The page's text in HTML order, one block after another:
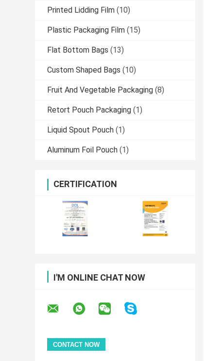
Printed Lidding Film (10)
Plastic Packaging Film (15)
Flat Bottom Bags (13)
Custom Shaped Bags (10)
Fruit And Vegetable Packaging (8)
Retort Pouch Packaging (1)
Liquid Spout Pouch (1)
Aluminum Foil Pouch (1)
CERTIFICATION
I'M ONLINE CHAT NOW